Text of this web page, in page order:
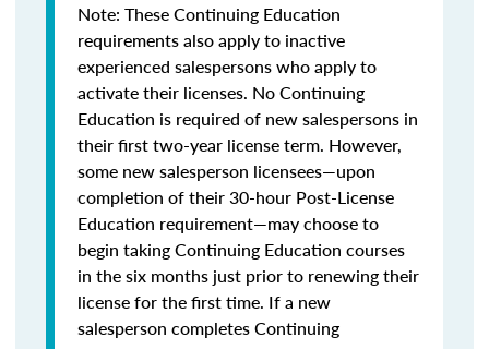
Note: These Continuing Education
requirements also apply to inactive
experienced salespersons who apply to
activate their licenses. No Continuing
Education is required of new salespersons in
their first two-year license term. However,
some new salesperson licensees—upon
completion of their 30-hour Post-License
Education requirement—may choose to
begin taking Continuing Education courses
in the six months just prior to renewing their
license for the first time. If a new
salesperson completes Continuing